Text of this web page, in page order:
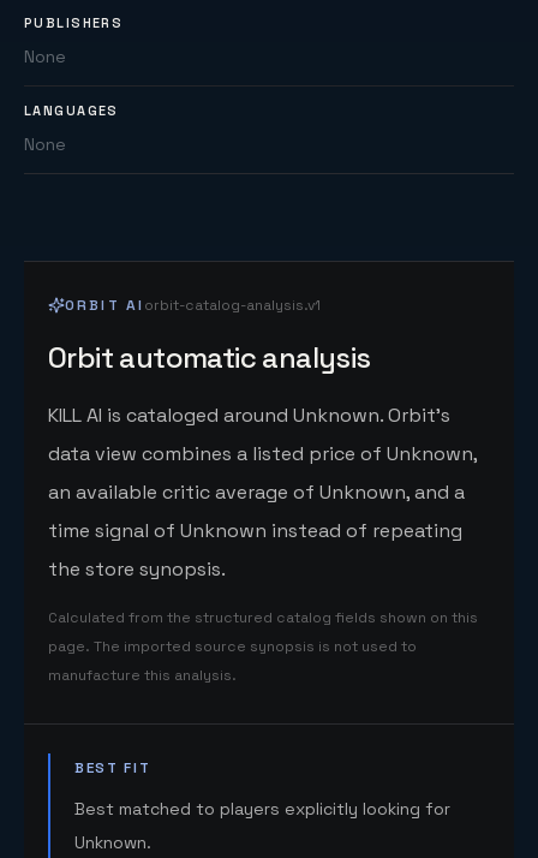
PUBLISHERS
None
LANGUAGES
None
ORBIT AI orbit-catalog-analysis.v1
Orbit automatic analysis
KILL AI is cataloged around Unknown. Orbit's
data view combines a listed price of Unknown,
an available critic average of Unknown, and a
time signal of Unknown instead of repeating
the store synopsis.
Calculated from the structured catalog fields shown on this
page. The imported source synopsis is not used to
manufacture this analysis.
BEST FIT
Best matched to players explicitly looking for
Unknown.